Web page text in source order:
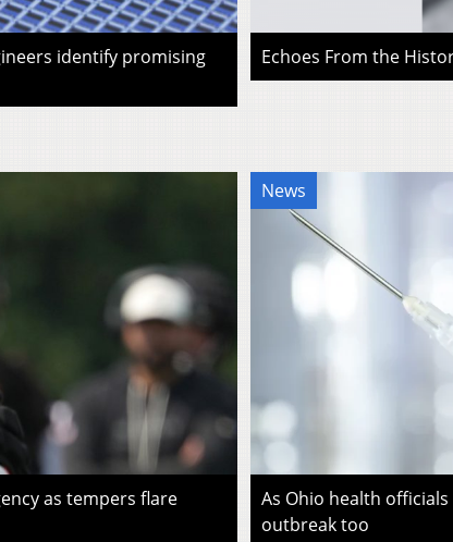
identify promising Echoes From the
as tempers flare
News
As Ohio health
outbreak too